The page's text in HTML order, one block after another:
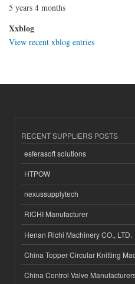
5 years 4 months
Xxblog
View recent xblog entries
RECENT SUPPLIERS POSTS
esferasoft solutions
HTPOW
nexussupplytech
RICHI Manufacturer
Henan Richi Machinery CO., LTD.
China Topper Circular Knitting
China Control Valve